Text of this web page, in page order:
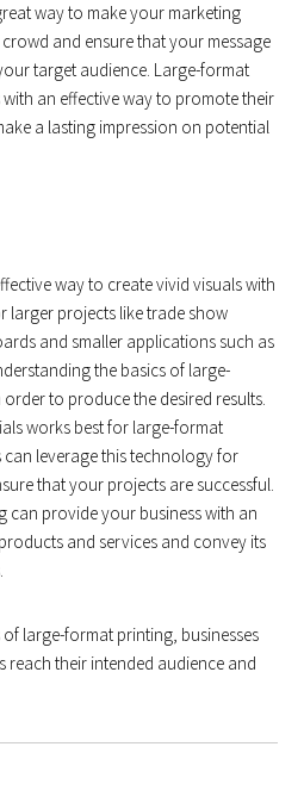
way to make your marketing
and ensure that your message
target audience. Large-format
an effective way to promote their
a lasting impression on potential
way to create vivid visuals with
larger projects like trade show
and smaller applications such as
the basics of large-
to produce the desired results.
works best for large-format
leverage this technology for
that your projects are successful.
can provide your business with an
and services and convey its
large-format printing, businesses
reach their intended audience and